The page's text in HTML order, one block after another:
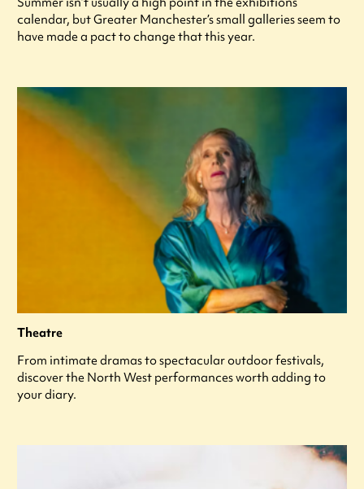
calendar, but Greater Manchester’s small galleries seem to
have made a pact to change that this year.
Theatre
From intimate dramas to spectacular outdoor festivals,
discover the North West performances worth adding to
your diary.